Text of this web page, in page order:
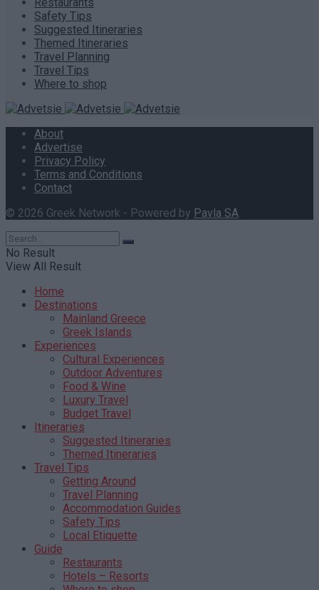
Restaurants
Safety Tips
Suggested Itineraries
Themed Itineraries
Travel Planning
Travel Tips
Where to shop
About
Advertise
Privacy Policy
Terms and Conditions
Contact
© 2026 Greek Network - Powered by Pavla SA.
No Result
View All Result
Home
Destinations
Mainland Greece
Greek Islands
Experiences
Cultural Experiences
Outdoor Adventures
Food & Wine
Luxury Travel
Budget Travel
Itineraries
Suggested Itineraries
Themed Itineraries
Travel Tips
Getting Around
Travel Planning
Accommodation Guides
Safety Tips
Local Etiquette
Guide
Restaurants
Hotels – Resorts